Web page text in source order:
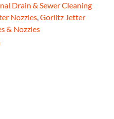
Drain & Sewer Cleaning
Nozzles,Gorlitz Jetter
& Nozzles